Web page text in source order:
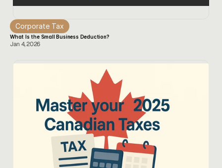
Corporate Tax
What Is the Small Business Deduction?
Jan 4, 2026